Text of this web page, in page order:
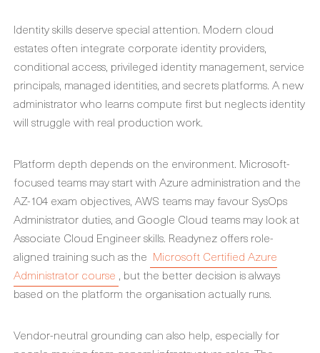
Identity skills deserve special attention. Modern cloud
estates often integrate corporate identity providers,
conditional access, privileged identity management, service
principals, managed identities, and secrets platforms. A new
administrator who learns compute first but neglects identity
will struggle with real production work.
Platform depth depends on the environment. Microsoft-
focused teams may start with Azure administration and the
AZ-104 exam objectives, AWS teams may favour SysOps
Administrator duties, and Google Cloud teams may look at
Associate Cloud Engineer skills. Readynez offers role-
aligned training such as the Microsoft Certified Azure
Administrator course , but the better decision is always
based on the platform the organisation actually runs.
Vendor-neutral grounding can also help, especially for